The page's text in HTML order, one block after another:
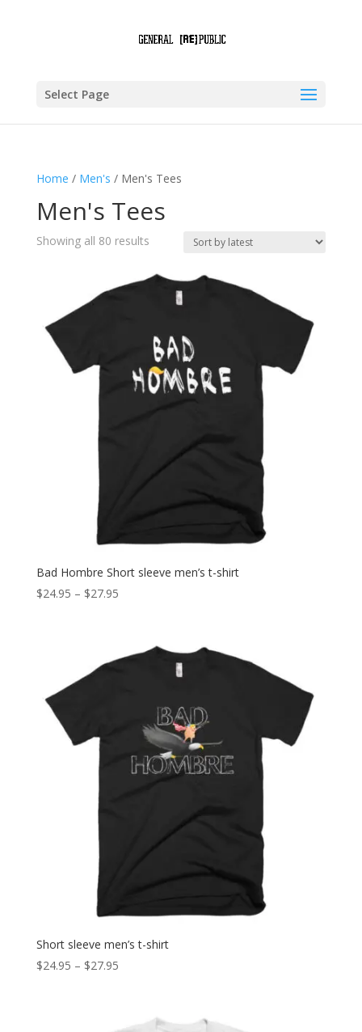
Select Page
Home / Men's / Men's Tees
Men's Tees
Showing all 80 resultsSorted
latest
Bad Hombre Short sleeve men’s t-shirt
$24.95 – $27.95Price
through
Short sleeve men’s t-shirt
$24.95 – $27.95Price
through